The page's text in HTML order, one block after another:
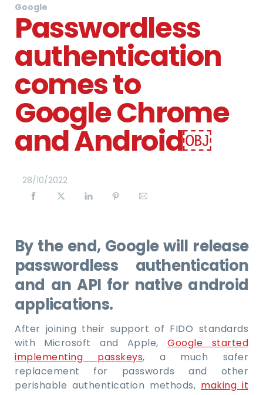
Google
Passwordless
authentication
comes to
Google Chrome
and Android￼
28/10/2022
By the end, Google will release
passwordless authentication
and an API for native android
applications.
After joining their support of FIDO standards
with Microsoft and Apple,Google started
implementing passkeys, a much safer
replacement for passwords and other
perishable authentication methods, making it